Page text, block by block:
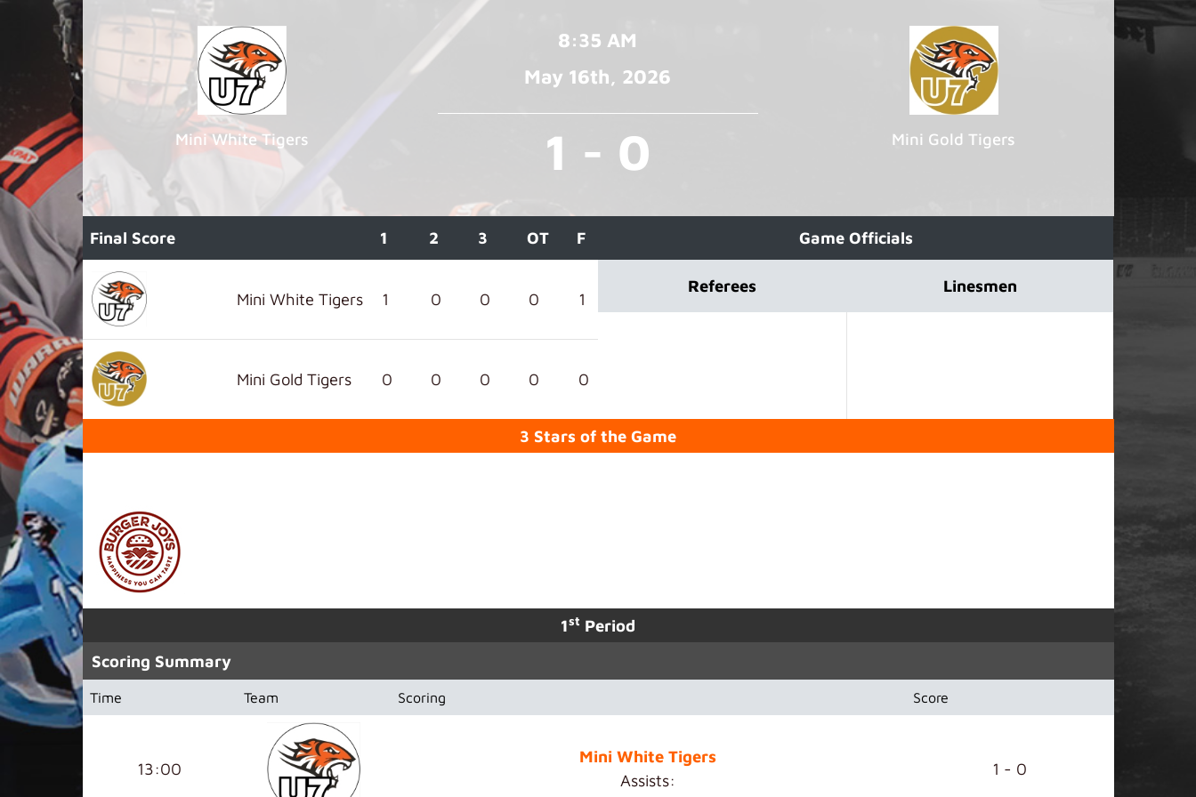
Mini White Tigers
8:35 AM
May 16th, 2026
1 - 0 Mini Gold Tigers
Final Score 1 2 3 OT F
Mini White Tigers 1 0 0 0 1
Mini Gold Tigers 0 0 0 0 0
Game Officials
Referees Linesmen
3 Stars of the Game
1st Period
Scoring Summary
Time Team Scoring Score
13:00
Mini White Tigers
Assists:
1 - 0